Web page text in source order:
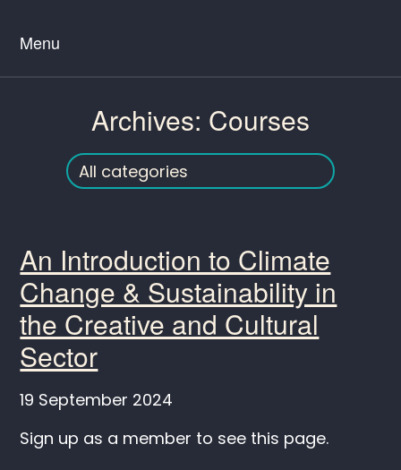
Menu
Archives: Courses
An Introduction to Climate
Change & Sustainability in
the Creative and Cultural
Sector
19 September 2024
Sign up as a member to see this page.